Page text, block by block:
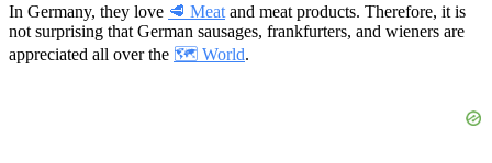
In Germany, they love 🥩 Meat and meat products. Therefore, it is
not surprising that German sausages, frankfurters, and wieners are
appreciated all over the 🗺 World.